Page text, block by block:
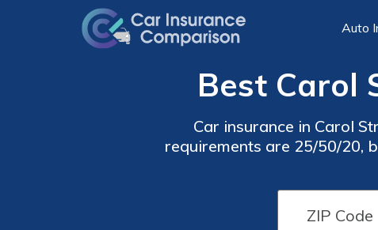
Auto
Best Carol
Car insurance in Carol
requirements are 25/50/20,
cheap Carol Stream car